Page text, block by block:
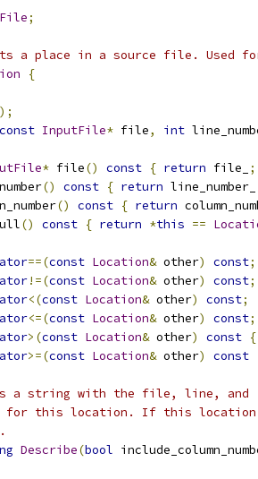
;
a place in a source file. Used
{
const InputFile* file, int
* file() const { return file_
;
() const { return line_number_
() const { return
() const { return *this ==
==(const Location& other) const;
!=(const Location& other) const;
<(const Location& other) const;
<=(const Location& other) const;
>(const Location& other) const {
>=(const Location& other) const
a string with the file, line, and
this location. If this location
Describe(bool